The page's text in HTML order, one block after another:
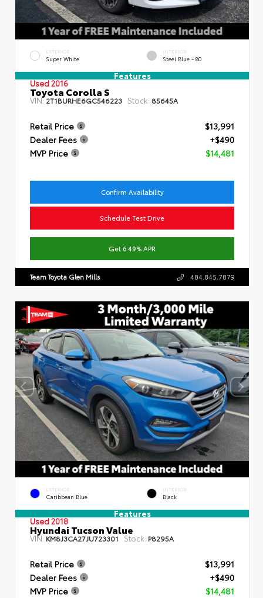
EXTERIOR
Super White
INTERIOR
Steel Blue - 80
Features
Used 2016
Toyota Corolla S
VIN:2T1BURHE6GC546223 Stock: 85645A
Retail Price
$13,991
Dealer Fees
+$490
MVP Price
$14,481
Confirm Availability
Schedule Test Drive
Get 6.49% APR
Team Toyota Glen Mills 484.845.7879
EXTERIOR
Caribbean Blue
INTERIOR
Black
Features
Used 2018
Hyundai Tucson Value
VIN: KM8J3CA27JU723301 Stock: P8295A
Retail Price
$13,991
Dealer Fees
+$490
MVP Price
$14,481